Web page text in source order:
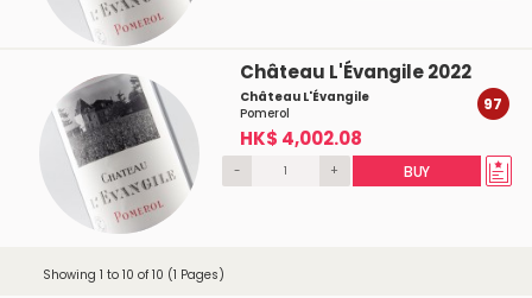
Château L'Évangile 2022
Château L'Évangile
Pomerol
HK$ 4,002.08
97
- + BUY
Showing 1 to 10 of 10 (1 Pages)